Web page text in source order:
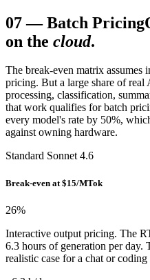
07—Batch Pricing
on the cloud.
The break-even matrix assumes
pricing. But a large share of
processing, classification,
that work qualifies for batch
every model's rate by 50%,
against owning hardware.
Standard Sonnet 4.6
Break-even at $15/MTok
26%
Interactive output pricing. The
6.3 hours of generation per day.
realistic case for a chat or coding